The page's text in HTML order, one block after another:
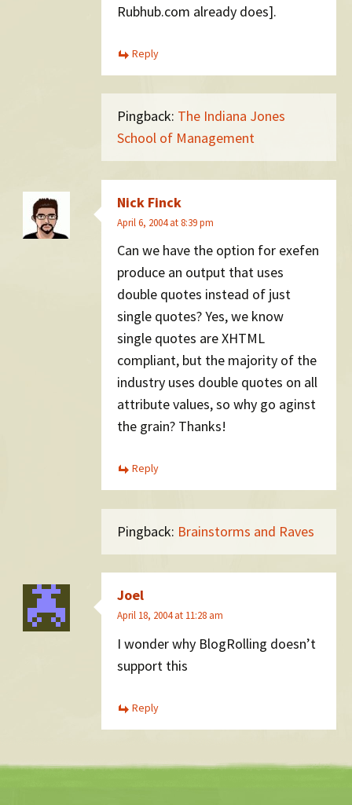
Rubhub.com already does].
Reply
Pingback: The Indiana Jones
School of Management
Nick Finck
April 6, 2004 at 8:39 pm
Can we have the option for exefen
produce an output that uses
double quotes instead of just
single quotes? Yes, we know
single quotes are XHTML
compliant, but the majority of the
industry uses double quotes on all
attribute values, so why go aginst
the grain? Thanks!
Reply
Pingback: Brainstorms and Raves
Joel
April 18, 2004 at 11:28 am
I wonder why BlogRolling doesn’t
support this
Reply